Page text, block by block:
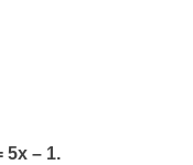
5x – 1.